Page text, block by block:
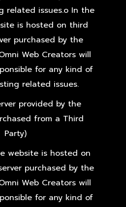
related issues.o In the
is hosted on third
purchased by the
Web Creators will
for any kind of
related issues.
provided by the
from a Third
Party)
website is hosted on
purchased by the
Web Creators will
for any kind of